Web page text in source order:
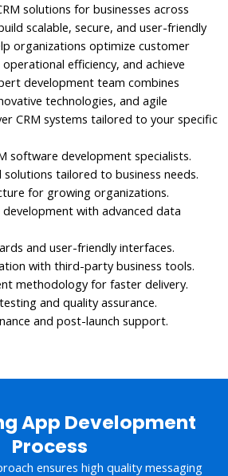
solutions for businesses across
scalable, secure, and user-friendly
organizations optimize customer
efficiency, and achieve
development team combines
technologies, and agile
CRM systems tailored to your specific
software development specialists.
solutions tailored to business needs.
for growing organizations.
with advanced data
and user-friendly interfaces.
with third-party business tools.
methodology for faster delivery.
and quality assurance.
and post-launch support.
App Development
Process
ensures high quality messaging